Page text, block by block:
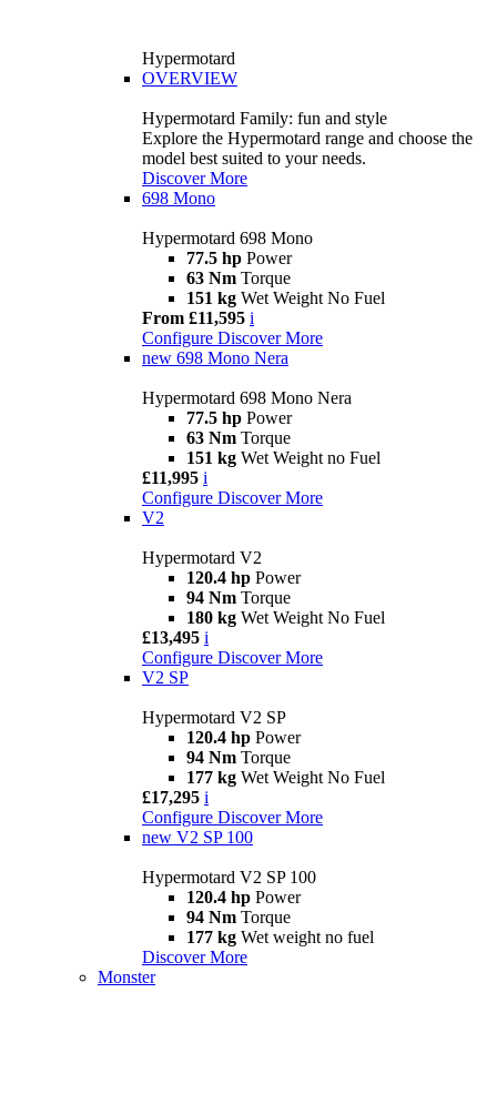
Hypermotard
OVERVIEW
Hypermotard Family: fun and style
Explore the Hypermotard range and choose the
model best suited to your needs.
Discover More
698 Mono
Hypermotard 698 Mono
77.5 hp Power
63 Nm Torque
151 kg Wet Weight No Fuel
From £11,595 i
Configure Discover More
new 698 Mono Nera
Hypermotard 698 Mono Nera
77.5 hp Power
63 Nm Torque
151 kg Wet Weight no Fuel
£11,995 i
Configure Discover More
V2
Hypermotard V2
120.4 hp Power
94 Nm Torque
180 kg Wet Weight No Fuel
£13,495 i
Configure Discover More
V2 SP
Hypermotard V2 SP
120.4 hp Power
94 Nm Torque
177 kg Wet Weight No Fuel
£17,295 i
Configure Discover More
new V2 SP 100
Hypermotard V2 SP 100
120.4 hp Power
94 Nm Torque
177 kg Wet weight no fuel
Discover More
Monster